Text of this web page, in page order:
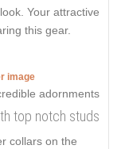
Your attractive
this gear.
image
top notch studs
collars on the